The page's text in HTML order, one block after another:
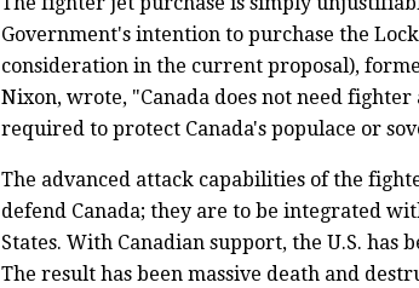
Government's intention to purchase the
consideration in the current proposal),
Nixon, wrote, "Canada does not need
required to protect Canada's populace or
The advanced attack capabilities of the
defend Canada; they are to be integrated
States. With Canadian support, the U.S.
The result has been massive death and